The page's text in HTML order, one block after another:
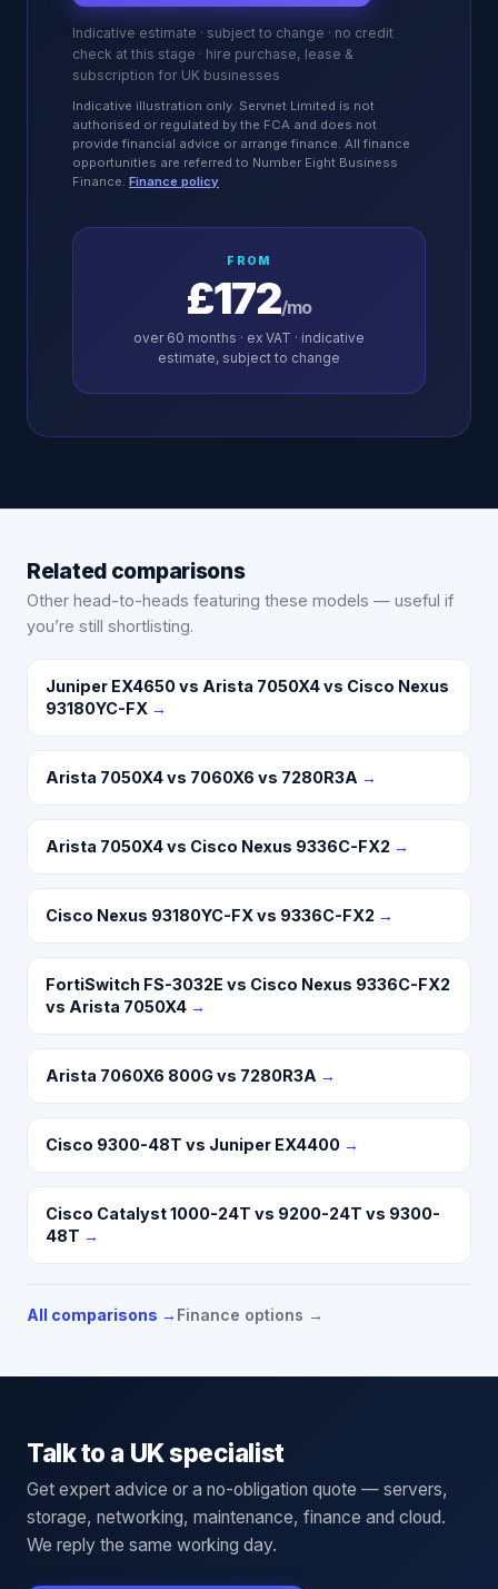
Indicative estimate · subject to change · no credit
check at this stage · hire purchase, lease &
subscription for UK businesses
Indicative illustration only. Servnet Limited is not
authorised or regulated by the FCA and does not
provide financial advice or arrange finance. All finance
opportunities are referred to Number Eight Business
Finance. Finance policy
FROM
£172/mo
over 60 months · ex VAT · indicative
estimate, subject to change
Related comparisons
Other head-to-heads featuring these models — useful if
you’re still shortlisting.
Juniper EX4650 vs Arista 7050X4 vs Cisco Nexus
93180YC-FX →
Arista 7050X4 vs 7060X6 vs 7280R3A →
Arista 7050X4 vs Cisco Nexus 9336C-FX2 →
Cisco Nexus 93180YC-FX vs 9336C-FX2 →
FortiSwitch FS-3032E vs Cisco Nexus 9336C-FX2
vs Arista 7050X4 →
Arista 7060X6 800G vs 7280R3A →
Cisco 9300-48T vs Juniper EX4400 →
Cisco Catalyst 1000-24T vs 9200-24T vs 9300-
48T →
All comparisons → Finance options →
Talk to a UK specialist
Get expert advice or a no-obligation quote — servers,
storage, networking, maintenance, finance and cloud.
We reply the same working day.